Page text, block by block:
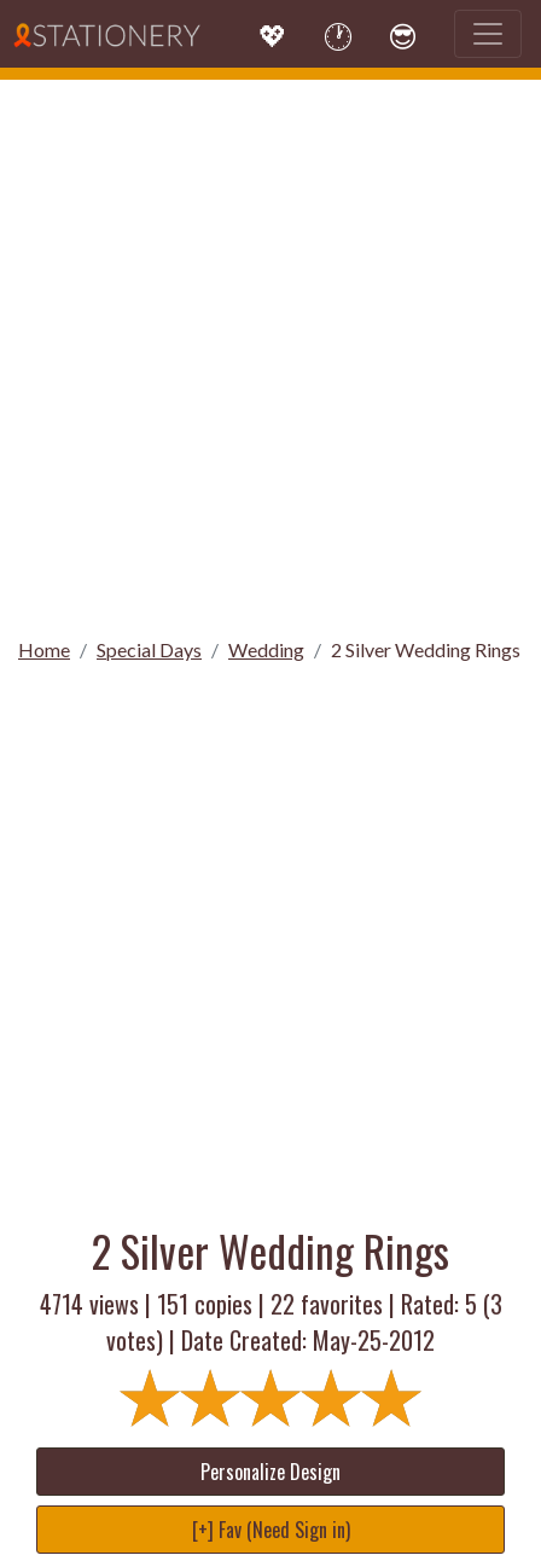
💖 🕐 😎
Home Special Days Wedding 2 Silver Wedding Rings
2 Silver Wedding Rings
4714 views | 151 copies | 22 favorites | Rated: 5 (3
votes) | Date Created: May-25-2012
Personalize Design
[+] Fav (Need Sign in)